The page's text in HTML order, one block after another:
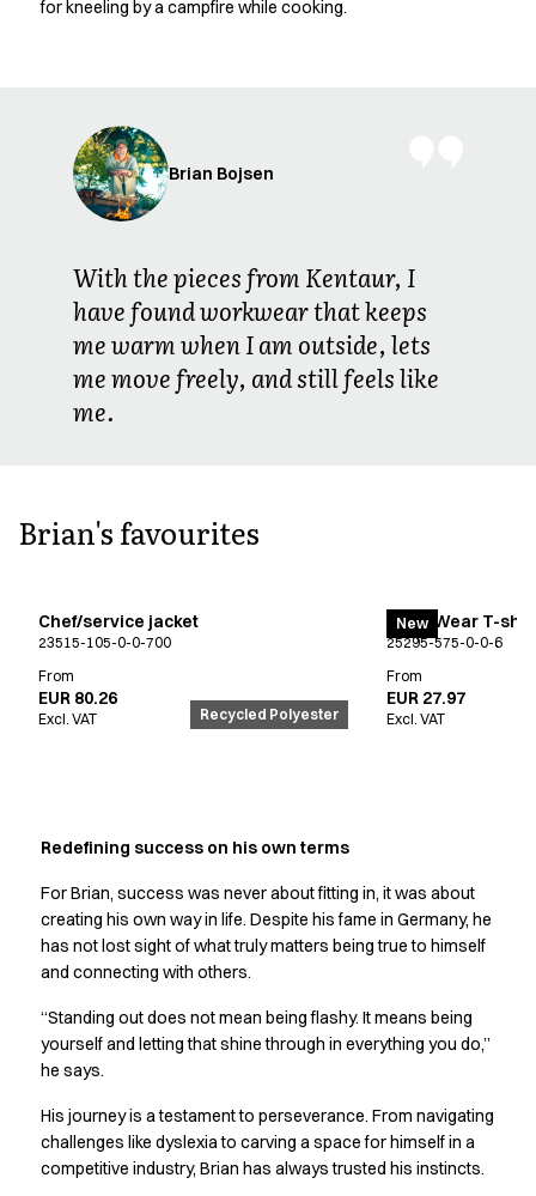
T-shirts
Vests
ID Organic Poloshirt
Pro wear
Pro wear Care
Value Added Services
FAQ
Our Choice Materials
Product Environmental Footprint
Due diligence
Certificates
Management
Job & Career
News & Press
Find the right match
Create the catalog you need
for kneeling by a campfire while cooking.
Brian Bojsen
With the pieces from Kentaur, I
have found workwear that keeps
me warm when I am outside, lets
me move freely, and still feels like
me.
Brian's favourites
Recycled Polyester
Chef/service jacket
23515-105-0-0-700
From
EUR 80.26
Excl. VAT
New
EveryWear T-
25295-575-0-0-6
From
EUR 27.97
Excl. VAT
Redefining success on his own terms
For Brian, success was never about fitting in, it was about
creating his own way in life. Despite his fame in Germany, he
has not lost sight of what truly matters being true to himself
and connecting with others.
“Standing out does not mean being flashy. It means being
yourself and letting that shine through in everything you do,”
he says.
His journey is a testament to perseverance. From navigating
challenges like dyslexia to carving a space for himself in a
competitive industry, Brian has always trusted his instincts.